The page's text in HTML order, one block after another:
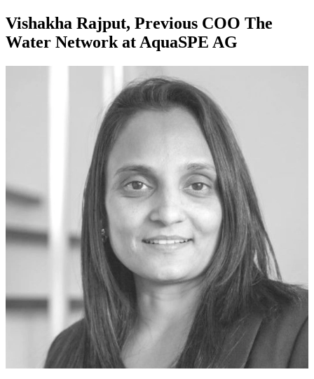
Vishakha Rajput, Previous COO The
Water Network at AquaSPE AG